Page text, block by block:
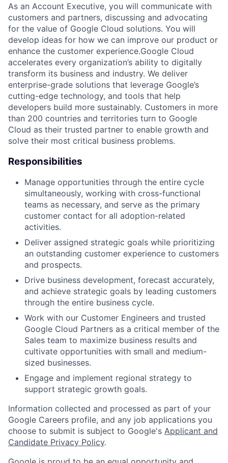
As an Account Executive, you will communicate with
customers and partners, discussing and advocating
for the value of Google Cloud solutions. You will
develop ideas for how we can improve our product or
enhance the customer experience.Google Cloud
accelerates every organization’s ability to digitally
transform its business and industry. We deliver
enterprise-grade solutions that leverage Google’s
cutting-edge technology, and tools that help
developers build more sustainably. Customers in more
than 200 countries and territories turn to Google
Cloud as their trusted partner to enable growth and
solve their most critical business problems.
Responsibilities
Manage opportunities through the entire cycle
simultaneously, working with cross-functional
teams as necessary, and serve as the primary
customer contact for all adoption-related
activities.
Deliver assigned strategic goals while prioritizing
an outstanding customer experience to customers
and prospects.
Drive business development, forecast accurately,
and achieve strategic goals by leading customers
through the entire business cycle.
Work with our Customer Engineers and trusted
Google Cloud Partners as a critical member of the
Sales team to maximize business results and
cultivate opportunities with small and medium-
sized businesses.
Engage and implement regional strategy to
support strategic growth goals.
Information collected and processed as part of your
Google Careers profile, and any job applications you
choose to submit is subject to Google's Applicant and
Candidate Privacy Policy.